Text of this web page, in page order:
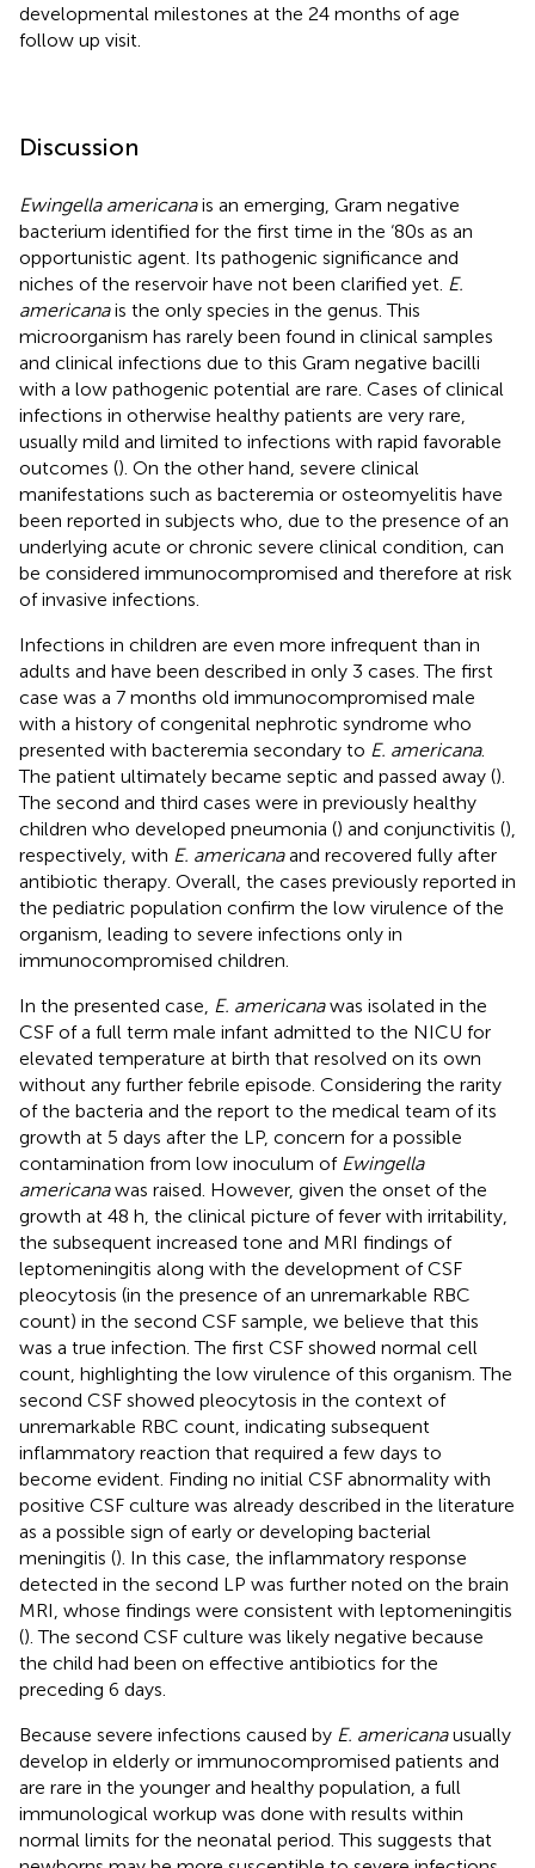
developmental milestones at the 24 months of age
follow up visit.
Discussion
Ewingella americanais an emerging, Gram negative
bacterium identified for the first time in the ‘80s as an
opportunistic agent. Its pathogenic significance and
niches of the reservoir have not been clarified yet. E.
americanais the only species in the genus. This
microorganism has rarely been found in clinical samples
and clinical infections due to this Gram negative bacilli
with a low pathogenic potential are rare. Cases of clinical
infections in otherwise healthy patients are very rare,
usually mild and limited to infections with rapid favorable
outcomes (). On the other hand, severe clinical
manifestations such as bacteremia or osteomyelitis have
been reported in subjects who, due to the presence of an
underlying acute or chronic severe clinical condition, can
be considered immunocompromised and therefore at risk
of invasive infections.
Infections in children are even more infrequent than in
adults and have been described in only 3 cases. The first
case was a 7 months old immunocompromised male
with a history of congenital nephrotic syndrome who
presented with bacteremia secondary to E. americana.
The patient ultimately became septic and passed away ().
The second and third cases were in previously healthy
children who developed pneumonia () and conjunctivitis (),
respectively, with E. americanaand recovered fully after
antibiotic therapy. Overall, the cases previously reported in
the pediatric population confirm the low virulence of the
organism, leading to severe infections only in
immunocompromised children.
In the presented case, E. americanawas isolated in the
CSF of a full term male infant admitted to the NICU for
elevated temperature at birth that resolved on its own
without any further febrile episode. Considering the rarity
of the bacteria and the report to the medical team of its
growth at 5 days after the LP, concern for a possible
contamination from low inoculum of Ewingella
americanawas raised. However, given the onset of the
growth at 48 h, the clinical picture of fever with irritability,
the subsequent increased tone and MRI findings of
leptomeningitis along with the development of CSF
pleocytosis (in the presence of an unremarkable RBC
count) in the second CSF sample, we believe that this
was a true infection. The first CSF showed normal cell
count, highlighting the low virulence of this organism. The
second CSF showed pleocytosis in the context of
unremarkable RBC count, indicating subsequent
inflammatory reaction that required a few days to
become evident. Finding no initial CSF abnormality with
positive CSF culture was already described in the literature
as a possible sign of early or developing bacterial
meningitis (). In this case, the inflammatory response
detected in the second LP was further noted on the brain
MRI, whose findings were consistent with leptomeningitis
(). The second CSF culture was likely negative because
the child had been on effective antibiotics for the
preceding 6 days.
Because severe infections caused by E. americanausually
develop in elderly or immunocompromised patients and
are rare in the younger and healthy population, a full
immunological workup was done with results within
normal limits for the neonatal period. This suggests that